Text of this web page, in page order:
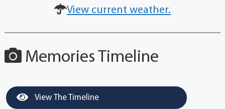
View current weather.
Memories Timeline
View The Timeline